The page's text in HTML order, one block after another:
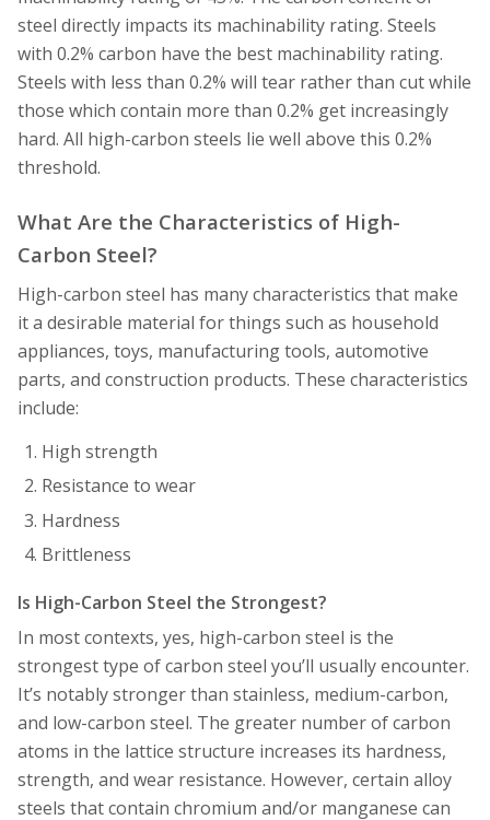
steel directly impacts its machinability rating. Steels
with 0.2% carbon have the best machinability rating.
Steels with less than 0.2% will tear rather than cut while
those which contain more than 0.2% get increasingly
hard. All high-carbon steels lie well above this 0.2%
threshold.
What Are the Characteristics of High-
Carbon Steel?
High-carbon steel has many characteristics that make
it a desirable material for things such as household
appliances, toys, manufacturing tools, automotive
parts, and construction products. These characteristics
include:
High strength
Resistance to wear
Hardness
Brittleness
Is High-Carbon Steel the Strongest?
In most contexts, yes, high-carbon steel is the
strongest type of carbon steel you’ll usually encounter.
It’s notably stronger than stainless, medium-carbon,
and low-carbon steel. The greater number of carbon
atoms in the lattice structure increases its hardness,
strength, and wear resistance. However, certain alloy
steels that contain chromium and/or manganese can